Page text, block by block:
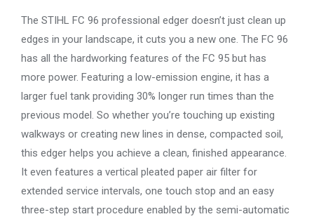
The STIHL FC 96 professional edger doesn’t just clean up
edges in your landscape, it cuts you a new one. The FC 96
has all the hardworking features of the FC 95 but has
more power. Featuring a low-emission engine, it has a
larger fuel tank providing 30% longer run times than the
previous model. So whether you’re touching up existing
walkways or creating new lines in dense, compacted soil,
this edger helps you achieve a clean, finished appearance.
It even features a vertical pleated paper air filter for
extended service intervals, one touch stop and an easy
three-step start procedure enabled by the semi-automatic